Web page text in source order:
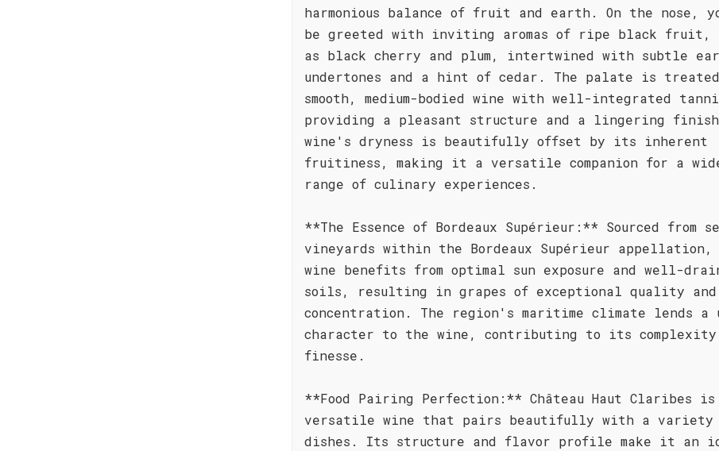
harmonious balance of fruit and earth. On the nose,
be greeted with inviting aromas of ripe black fruit,
as black cherry and plum, intertwined with subtle
undertones and a hint of cedar. The palate is
smooth, medium-bodied wine with well-integrated
providing a pleasant structure and a lingering
wine's dryness is beautifully offset by its inherent
fruitiness, making it a versatile companion for a
range of culinary experiences.
**The Essence of Bordeaux Supérieur:** Sourced from
vineyards within the Bordeaux Supérieur
wine benefits from optimal sun exposure and well-
soils, resulting in grapes of exceptional quality and
concentration. The region's maritime climate lends a
character to the wine, contributing to its complexity
finesse.
**Food Pairing Perfection:** Château Haut Claribes is
versatile wine that pairs beautifully with a variety
dishes. Its structure and flavor profile make it an